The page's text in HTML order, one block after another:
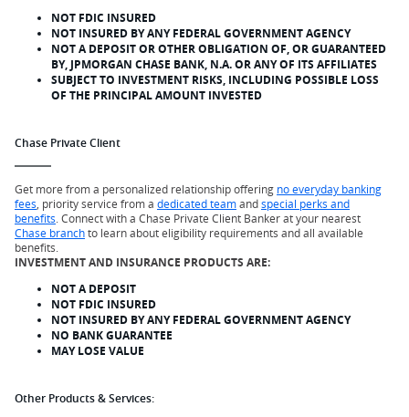
NOT FDIC INSURED
NOT INSURED BY ANY FEDERAL GOVERNMENT AGENCY
NOT A DEPOSIT OR OTHER OBLIGATION OF, OR GUARANTEED
BY, JPMORGAN CHASE BANK, N.A. OR ANY OF ITS AFFILIATES
SUBJECT TO INVESTMENT RISKS, INCLUDING POSSIBLE LOSS
OF THE PRINCIPAL AMOUNT INVESTED
Chase Private Client
Get more from a personalized relationship offering no everyday banking
fees , priority service from a dedicated teamandspecial perks and
benefits . Connect with a Chase Private Client Banker at your nearest
Chase branchto learn about eligibility requirements and all available
benefits.
INVESTMENT AND INSURANCE PRODUCTS ARE:
NOT A DEPOSIT
NOT FDIC INSURED
NOT INSURED BY ANY FEDERAL GOVERNMENT AGENCY
NO BANK GUARANTEE
MAY LOSE VALUE
Other Products & Services: